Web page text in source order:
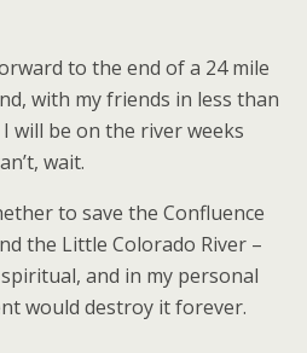
to the end of a 24 mile
with my friends in less than
will be on the river weeks
wait.
to save the Confluence
the Little Colorado River –
spiritual, and in my personal
would destroy it forever.